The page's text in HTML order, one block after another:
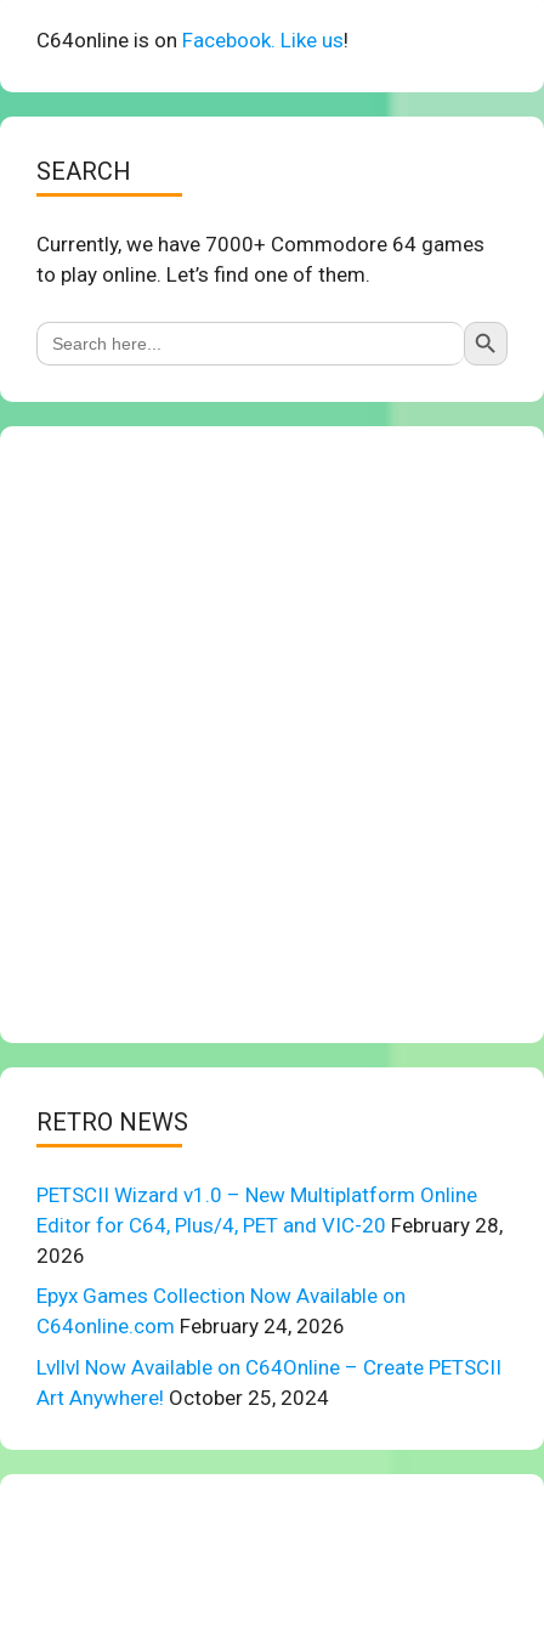
C64online is on Facebook. Like us!
SEARCH
Currently, we have 7000+ Commodore 64 games
to play online. Let’s find one of them.
Search
for:
Search Button
RETRO NEWS
PETSCII Wizard v1.0 – New Multiplatform Online
Editor for C64, Plus/4, PET and VIC-20 February 28,
2026
Epyx Games Collection Now Available on
C64online.com February 24, 2026
Lvllvl Now Available on C64Online – Create PETSCII
Art Anywhere! October 25, 2024